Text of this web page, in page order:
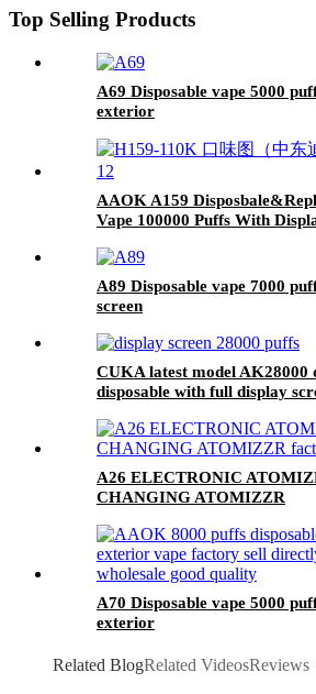
Top Selling Products
A69 Disposable vape 5000
exterior
AAOK A159
Vape 100000 Puffs With
A89 Disposable vape 7000
screen
CUKA latest model AK28000
disposable with full display
A26 ELECTRONIC
CHANGING ATOMIZZR
A70 Disposable vape 5000
exterior
Related BlogRelated VideosReviews